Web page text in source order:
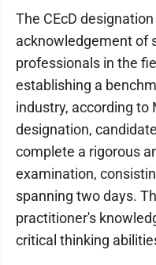
The CEcD
acknowledgement of
professionals in the
establishing a
industry, according to
designation,
complete a rigorous
examination,
spanning two days.
practitioner's
critical thinking